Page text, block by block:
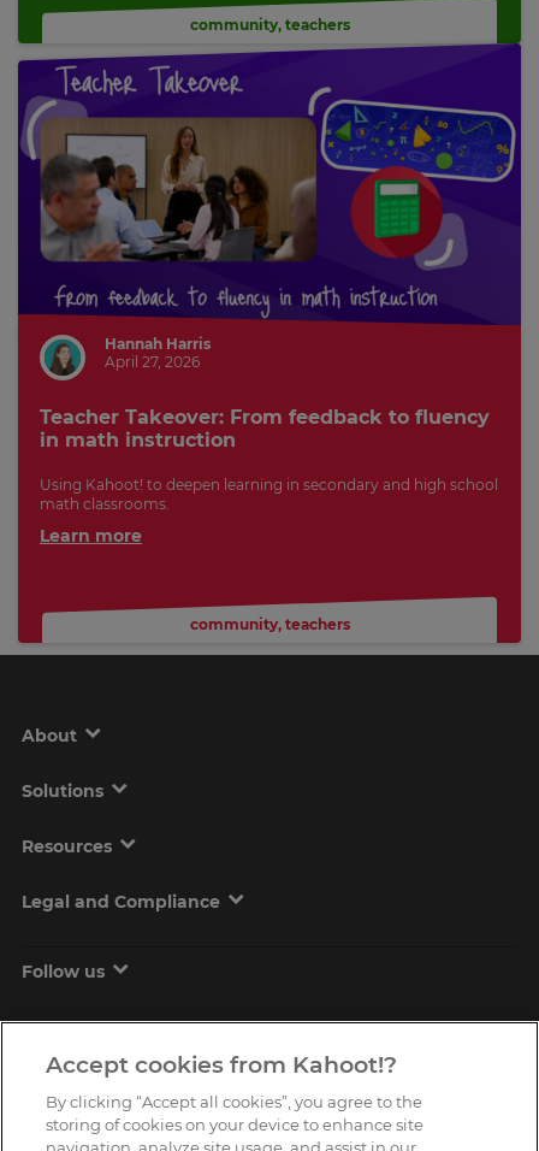
community, teachers
Hannah Harris
April 27, 2026
Teacher Takeover: From feedback to fluency
in math instruction
Using Kahoot! to deepen learning in secondary and high school
math classrooms.
Learn more
community, teachers
About
Solutions
Resources
Legal and Compliance
Follow us
Accept cookies from Kahoot!?
By clicking “Accept all cookies”, you agree to the
storing of cookies on your device to enhance site